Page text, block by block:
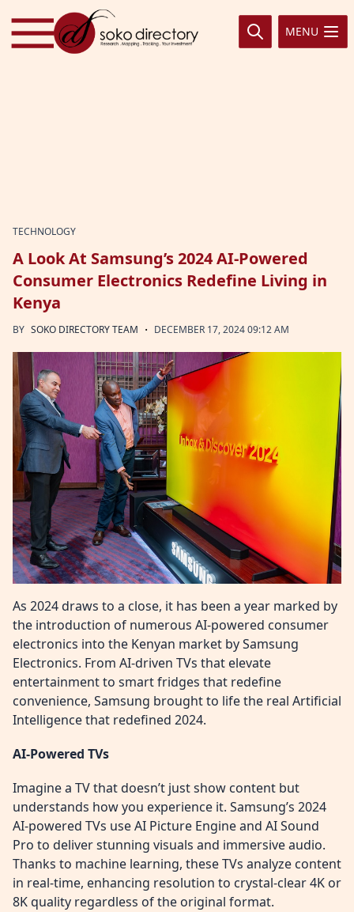
Skip to content
MENU
TECHNOLOGY
A Look At Samsung’s 2024 AI-Powered
Consumer Electronics Redefine Living in
Kenya
BY SOKO DIRECTORY TEAM · DECEMBER 17, 2024 09:12 AM
As 2024 draws to a close, it has been a year marked by
the introduction of numerous AI-powered consumer
electronics into the Kenyan market by Samsung
Electronics. From AI-driven TVs that elevate
entertainment to smart fridges that redefine
convenience, Samsung brought to life the real Artificial
Intelligence that redefined 2024.
AI-Powered TVs
Imagine a TV that doesn’t just show content but
understands how you experience it. Samsung’s 2024
AI-powered TVs use AI Picture Engine and AI Sound
Pro to deliver stunning visuals and immersive audio.
Thanks to machine learning, these TVs analyze content
in real-time, enhancing resolution to crystal-clear 4K or
8K quality regardless of the original format.